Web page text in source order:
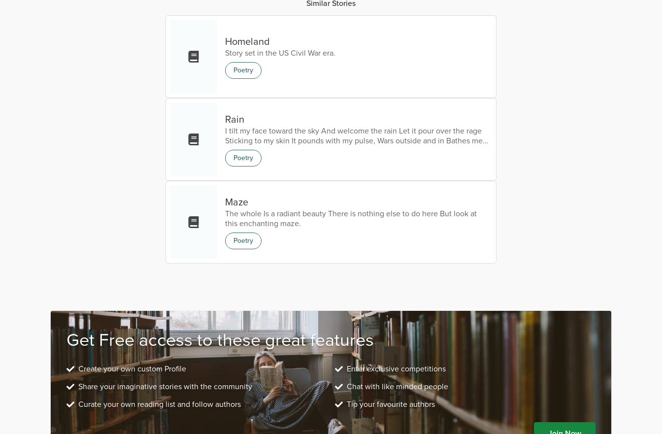
Similar Stories
Homeland
Story set in the US Civil War era.
Poetry
Rain
I tilt my face toward the sky And welcome the rain Let it pour over the rage
Sticking to my skin It pounds with my pulse, Wars outside and in Bathes me
in the ferocity of Storms Blinding Deafening Obliterating The drops slow
to nothing Winds fall from the sky Both folding back To allow her forward
And I know her Beauty glows inside my skin Warms my body, My eroded
heart, Bloats me with purity Leaves me purged of...
Poetry
Maze
The whole Is a radiant beauty There is nothing else to do here But look at
this enchanting maze.
Poetry
Get Free access to these great features
Create your own custom Profile
Share your imaginative stories with the community
Curate your own reading list and follow authors
Enter exclusive competitions
Chat with like minded people
Tip your favourite authors